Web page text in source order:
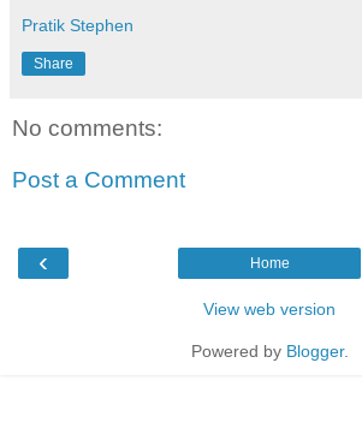
Pratik Stephen
Share
No comments:
Post a Comment
‹ Home
View web version
Powered by Blogger.